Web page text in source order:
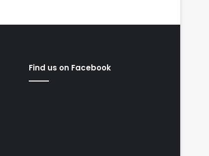
Find us on Facebook